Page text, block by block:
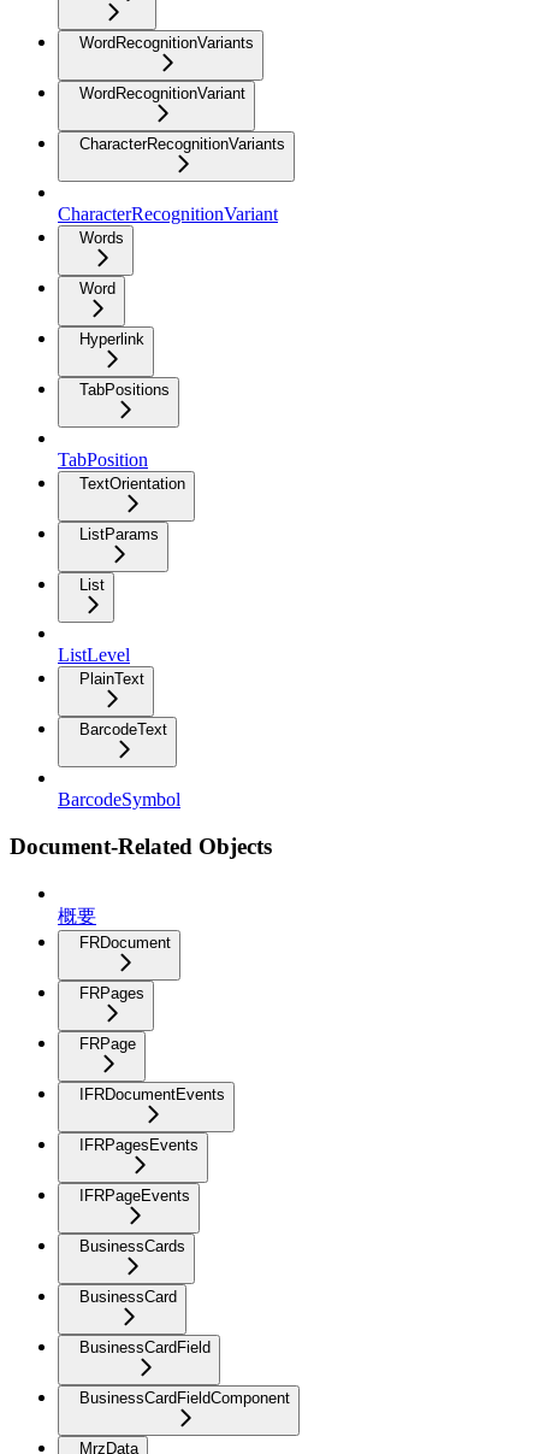
WordRecognitionVariants
WordRecognitionVariant
CharacterRecognitionVariants
CharacterRecognitionVariant
Words
Word
Hyperlink
TabPositions
TabPosition
TextOrientation
ListParams
List
ListLevel
PlainText
BarcodeText
BarcodeSymbol
Document-Related Objects
概要
FRDocument
FRPages
FRPage
IFRDocumentEvents
IFRPagesEvents
IFRPageEvents
BusinessCards
BusinessCard
BusinessCardField
BusinessCardFieldComponent
MrzData